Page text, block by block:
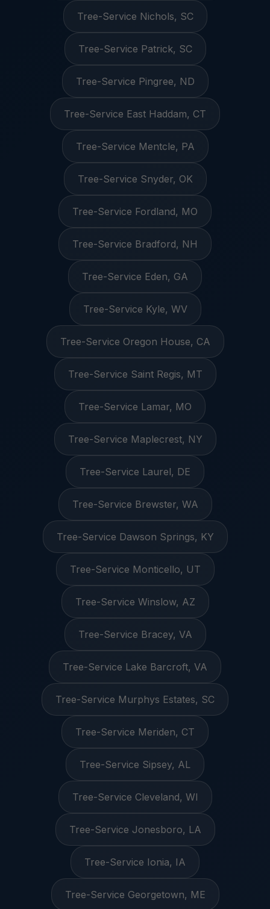
Tree-Service Nichols, SC
Tree-Service Patrick, SC
Tree-Service Pingree, ND
Tree-Service East Haddam, CT
Tree-Service Mentcle, PA
Tree-Service Snyder, OK
Tree-Service Fordland, MO
Tree-Service Bradford, NH
Tree-Service Eden, GA
Tree-Service Kyle, WV
Tree-Service Oregon House, CA
Tree-Service Saint Regis, MT
Tree-Service Lamar, MO
Tree-Service Maplecrest, NY
Tree-Service Laurel, DE
Tree-Service Brewster, WA
Tree-Service Dawson Springs, KY
Tree-Service Monticello, UT
Tree-Service Winslow, AZ
Tree-Service Bracey, VA
Tree-Service Lake Barcroft, VA
Tree-Service Murphys Estates, SC
Tree-Service Meriden, CT
Tree-Service Sipsey, AL
Tree-Service Cleveland, WI
Tree-Service Jonesboro, LA
Tree-Service Ionia, IA
Tree-Service Georgetown, ME